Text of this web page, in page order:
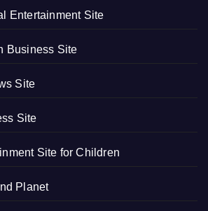
Entertainment Site
Business Site
Site
Site
Site for Children
Planet